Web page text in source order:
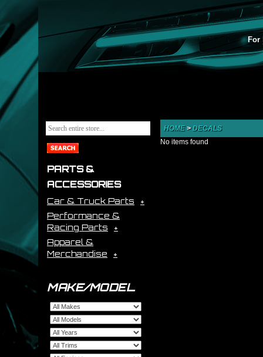
For
PARTS &
ACCESSORIES
Car & Truck Parts
Performance &
Racing Parts
Apparel &
Merchandise
MAKE/MODEL
HOME>DECALS
No items found